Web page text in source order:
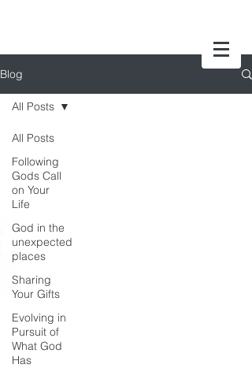
Blog
All Posts
Following
Gods Call
on Your
Life
God in the
unexpected
places
Sharing
Your Gifts
Evolving in
Pursuit of
What God
Has
All Posts